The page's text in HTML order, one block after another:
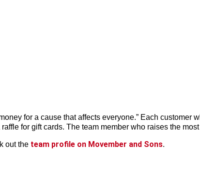
for a cause that affects everyone.” Each customer
for gift cards. The team member who raises the
out the team profile on Movember and Sons.